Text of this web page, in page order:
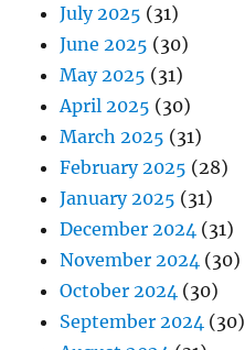
July 2025 (31)
June 2025 (30)
May 2025 (31)
April 2025 (30)
March 2025 (31)
February 2025 (28)
January 2025 (31)
December 2024 (31)
November 2024 (30)
October 2024 (30)
September 2024 (30)